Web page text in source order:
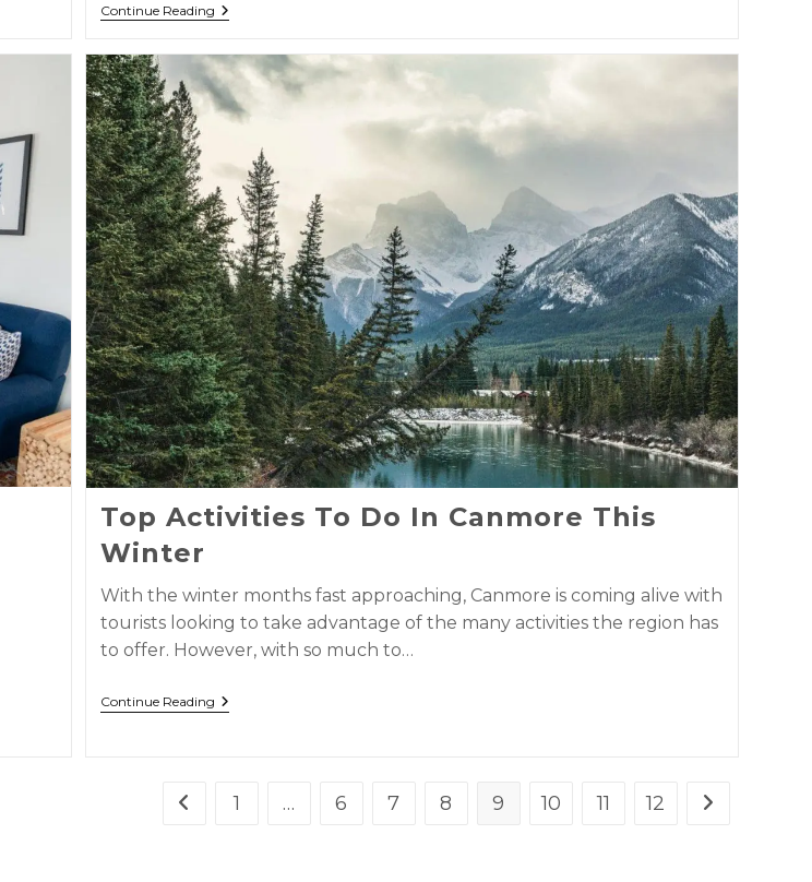
Continue Reading
Top Activities To Do In Canmore This
Winter
With the winter months fast approaching, Canmore is coming alive with
tourists looking to take advantage of the many activities the region has
to offer. However, with so much to…
Continue Reading
1 … 6 7 8 9 10 11 12